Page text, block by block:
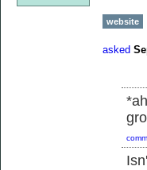
website
asked